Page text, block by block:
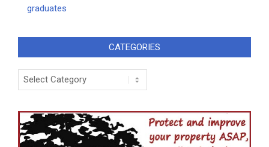
graduates
CATEGORIES
Categories